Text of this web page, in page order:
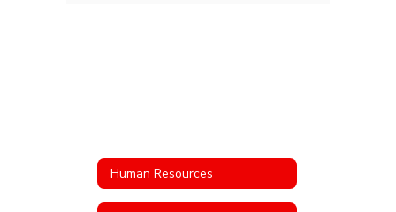
Human Resources